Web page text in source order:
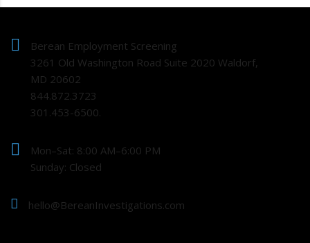
Berean Employment Screening
3261 Old Washington Road Suite 2020 Waldorf,
MD 20602
844.872.3723
301.453-6500.
Mon–Sat: 8:00 AM–6:00 PM
Sunday: Closed
hello@BereanInvestigations.com